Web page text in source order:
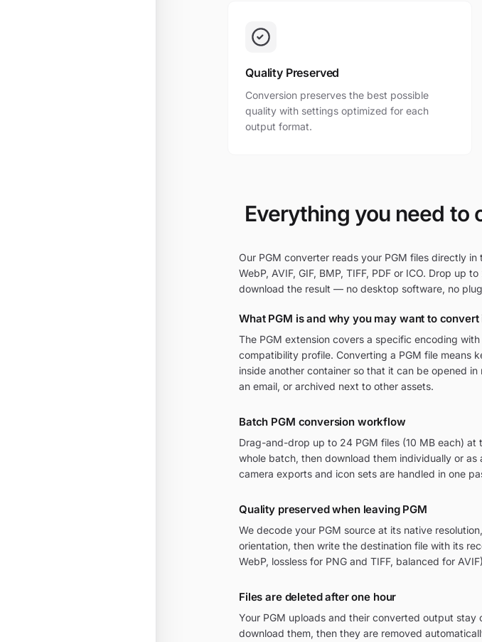
Quality Preserved
Conversion preserves the best possible
quality with settings optimized for each
output format.
Everything you need to
Our PGM converter reads your PGM files directly
WebP, AVIF, GIF, BMP, TIFF, PDF or ICO. Drop up
download the result — no desktop software, no
What PGM is and why you may want to convert
The PGM extension covers a specific encoding
compatibility profile. Converting a PGM file means
inside another container so that it can be opened
an email, or archived next to other assets.
Batch PGM conversion workflow
Drag-and-drop up to 24 PGM files (10 MB each)
whole batch, then download them individually or
camera exports and icon sets are handled in one
Quality preserved when leaving PGM
We decode your PGM source at its native
orientation, then write the destination file with its
WebP, lossless for PNG and TIFF, balanced for
Files are deleted after one hour
Your PGM uploads and their converted output
download them, then they are removed